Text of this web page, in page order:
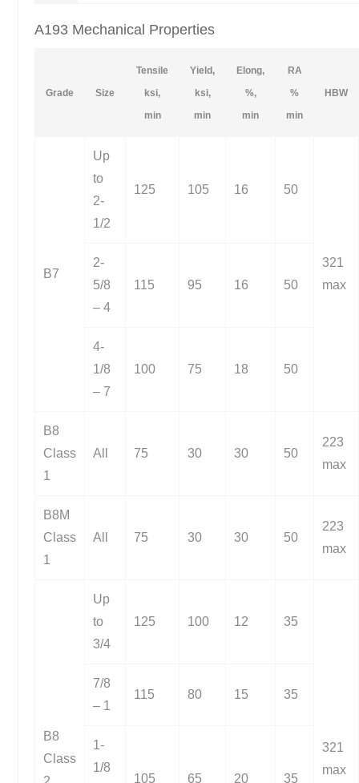
A193 Mechanical Properties
Grade Size
Tensile
ksi,
min
Yield,
ksi,
min
Elong,
%,
min
RA
%
min
HBW
B7
Up
to
2-
1/2
125 105 16 50
321
max
2-
5/8
– 4
115 95 16 50
4-
1/8
– 7
100 75 18 50
B8
Class
1
All 75 30 30 50
223
max
B8M
Class
1
All 75 30 30 50
223
max
B8
Class
Up
to
3/4
125 100 12 35
321
max
7/8
– 1
115 80 15 35
1-
1/8
105 65 20 35